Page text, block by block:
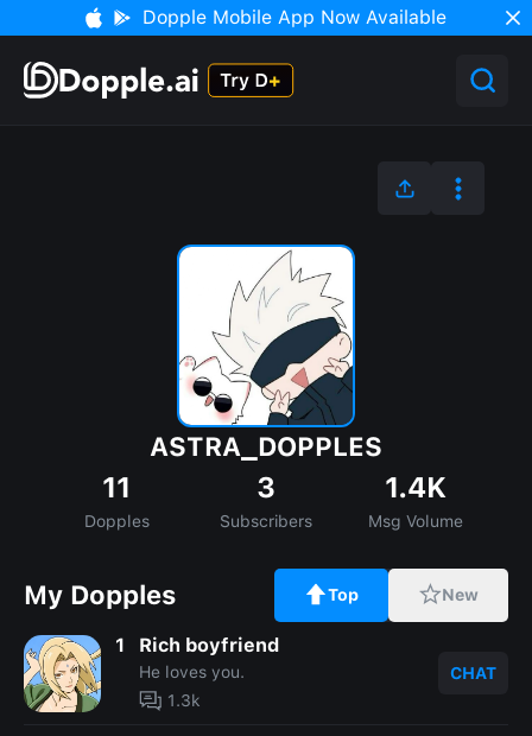
Dopple Mobile App Now Available
ASTRA_DOPPLES
11
Dopples
3
Subscribers
1.4K
Msg Volume
My Dopples Top New
1 Rich boyfriend
He loves you.
1.3k
CHAT